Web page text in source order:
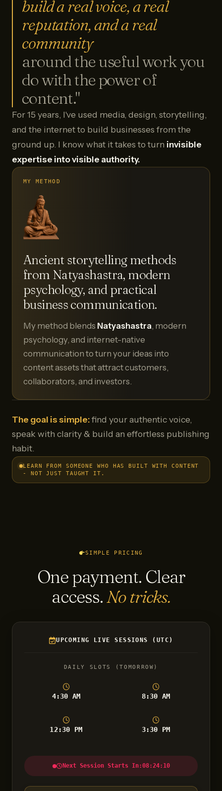
build a real voice, a real
reputation, and a real
community
around the useful work you
do with the power of
content."
For 15 years, I've used media, design, storytelling,
and the internet to build businesses from the
ground up. I know what it takes to turn invisible
expertise into visible authority.
MY METHOD
Ancient storytelling methods
from Natyashastra, modern
psychology, and practical
business communication.
My method blends Natyashastra, modern
psychology, and internet-native
communication to turn your ideas into
content assets that attract customers,
collaborators, and investors.
The goal is simple:find your authentic voice,
speak with clarity & build an effortless publishing
habit.
LEARN FROM SOMEONE WHO HAS BUILT WITH CONTENT
- NOT JUST TAUGHT IT.
SIMPLE PRICING
One payment. Clear
access.No tricks.
UPCOMING LIVE SESSIONS (UTC)
DAILY SLOTS (TOMORROW)
4:30 AM 8:30 AM
12:30 PM 3:30 PM
Next Session Starts In:08:24:09